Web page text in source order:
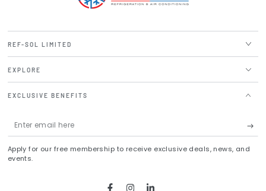
REF-SOL LIMITED
EXPLORE
EXCLUSIVE BENEFITS
Enter
email
here
Apply for our free membership to receive exclusive deals, news, and
events.